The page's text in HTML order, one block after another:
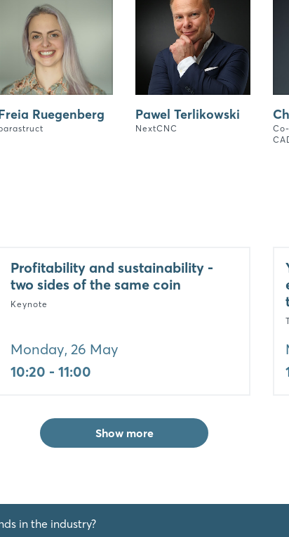
Ruegenberg Pawel Terlikowski
NextCNC
Profitability and sustainability -
two sides of the same coin
Keynote
Monday, 26 May
10:20 - 11:00
Show more
in the industry?